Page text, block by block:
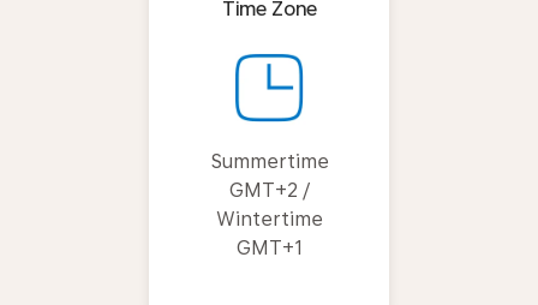
Time Zone
Summertime
GMT+2 /
Wintertime
GMT+1